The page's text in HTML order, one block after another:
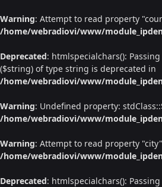
Warning: Attempt to read property
/home/webradiovi/www/
Deprecated: htmlspecialchars():
($string) of type string is deprecated in
/home/webradiovi/www/
Warning: Undefined property:
/home/webradiovi/www/
Warning: Attempt to read property
/home/webradiovi/www/
Deprecated: htmlspecialchars():